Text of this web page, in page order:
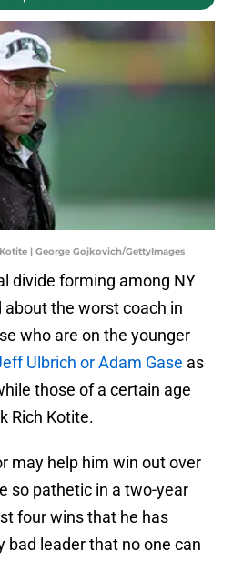
| George Gojkovich/GettyImages
divide forming among NY
the worst coach in
who are on the younger
Ulbrich or Adam Gase as
those of a certain age
Rich Kotite.
may help him win out over
so pathetic in a two-year
four wins that he has
bad leader that no one can